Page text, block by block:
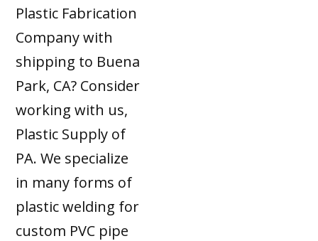
Plastic Fabrication
Company with
shipping to Buena
Park, CA? Consider
working with us,
Plastic Supply of
PA. We specialize
in many forms of
plastic welding for
custom PVC pipe